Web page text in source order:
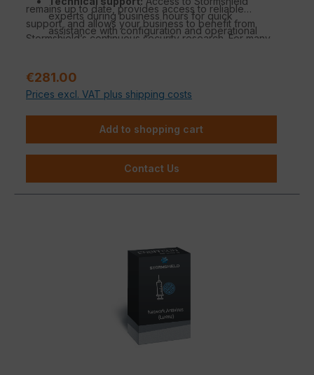
experts during business hours for quick
assistance with configuration and operational
Stormshield’s threat database for real-time
analysis and automated protection adjustments.
Standard hardware warranty:
case of hardware defects with replacement
under standard warranty conditions.
remains up to date, provides access to reliable
support, and allows your business to benefit from
Stormshield’s continuous security research. For many
Regular price:
€281.00
Prices excl. VAT plus shipping costs
Add to shopping cart
Contact Us